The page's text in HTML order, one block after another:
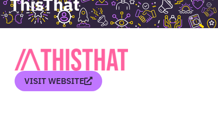
VISIT WEBSITE